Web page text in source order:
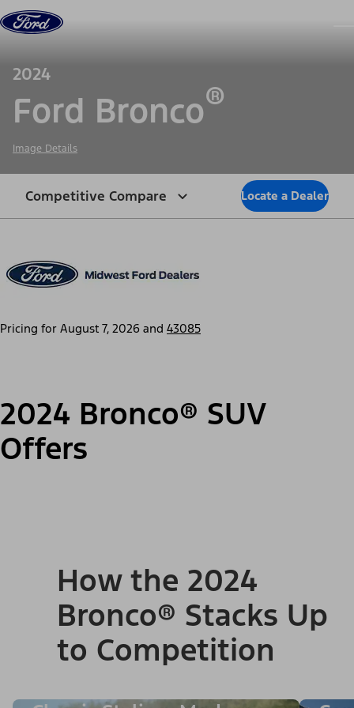
Skip to content
2024
Ford Bronco®
Image Details
Competitive Compare Locate a Dealer
Pricing for August 7, 2026 and 43085
2024 Bronco® SUV
Offers
How the 2024
Bronco® Stacks Up
to Competition